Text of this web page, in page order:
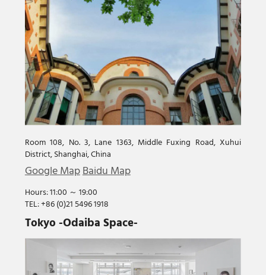
Room 108, No. 3, Lane 1363, Middle Fuxing Road, Xuhui
District, Shanghai, China
Google MapBaidu Map
Hours: 11:00 ～ 19:00
TEL: +86 (0)21 5496 1918
Tokyo -Odaiba Space-